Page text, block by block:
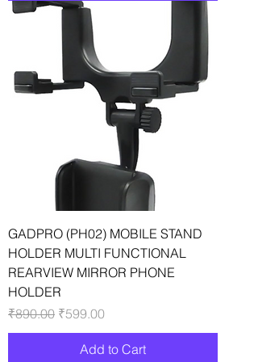
GADPRO (PH02) MOBILE STAND
HOLDER MULTI FUNCTIONAL
REARVIEW MIRROR PHONE
HOLDER
Regular Price
₹890.00 Sale Price
₹599.00
Add to Cart